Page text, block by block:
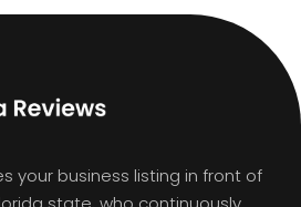
your business listing in front of